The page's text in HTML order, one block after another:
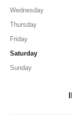
Wednesday
Thursday
Friday
Saturday
Sunday